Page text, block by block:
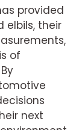
provided
elbils, their
of
next